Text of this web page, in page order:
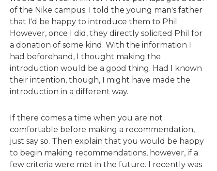
of the Nike campus. I told the young man's father
that I'd be happy to introduce them to Phil.
However, once I did, they directly solicited Phil for
a donation of some kind. With the information I
had beforehand, I thought making the
introduction would be a good thing. Had I known
their intention, though, I might have made the
introduction in a different way.
If there comes a time when you are not
comfortable before making a recommendation,
just say so. Then explain that you would be happy
to begin making recommendations, however, if a
few criteria were met in the future. I recently was